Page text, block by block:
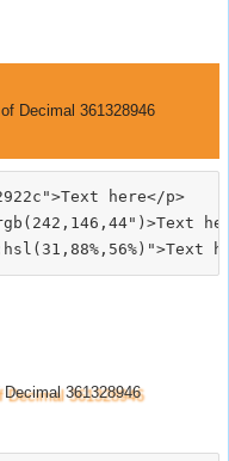
Decimal 361328946
here</p>
361328946